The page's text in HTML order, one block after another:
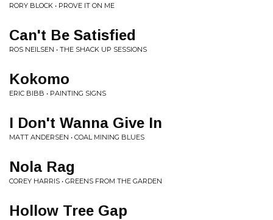
RORY BLOCK • PROVE IT ON ME
Can't Be Satisfied
ROS NEILSEN • THE SHACK UP SESSIONS
Kokomo
ERIC BIBB • PAINTING SIGNS
I Don't Wanna Give In
MATT ANDERSEN • COAL MINING BLUES
Nola Rag
COREY HARRIS • GREENS FROM THE GARDEN
Hollow Tree Gap